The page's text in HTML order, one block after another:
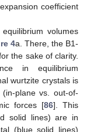
coefficient
volumes
4a. There, the B1-
the sake of clarity.
in equilibrium
wurtzite crystals is
plane vs. out-of-
forces [86]. This
solid lines) are in
(blue solid lines)